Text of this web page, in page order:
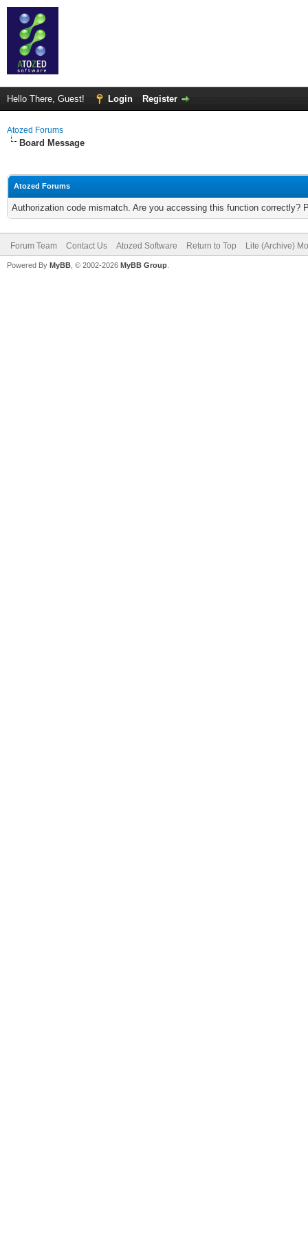
Hello There, Guest! Login Register
Atozed Forums
Board Message
Atozed Forums
Authorization code mismatch. Are you accessing this function correctly?
Forum Team Contact Us Atozed Software Return to Top Lite (Archive)
Powered By MyBB , © 2002-2026 MyBB Group